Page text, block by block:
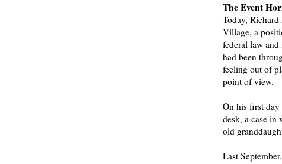
The Event
Today,
Village, a
federal law
had been
feeling out of
point of view.
On his first
desk, a case in
old
Last